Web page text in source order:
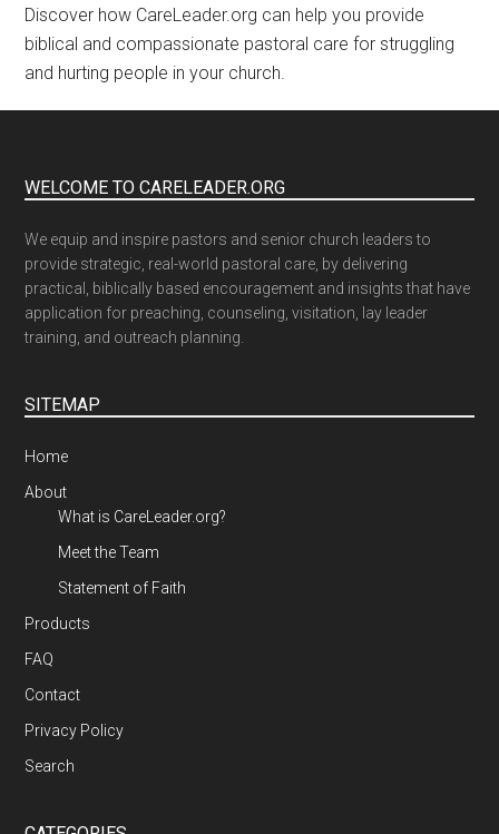
Discover how CareLeader.org can help you provide
biblical and compassionate pastoral care for struggling
and hurting people in your church.
WELCOME TO CARELEADER.ORG
We equip and inspire pastors and senior church leaders to
provide strategic, real-world pastoral care, by delivering
practical, biblically based encouragement and insights that have
application for preaching, counseling, visitation, lay leader
training, and outreach planning.
SITEMAP
Home
About
What is CareLeader.org?
Meet the Team
Statement of Faith
Products
FAQ
Contact
Privacy Policy
Search